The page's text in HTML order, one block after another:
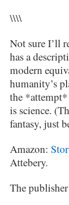
\\\\
Not sure I’ll
has a
modern
humanity’s
the *attempt*
is science.
fantasy, just
Amazon:
Attebery.
The